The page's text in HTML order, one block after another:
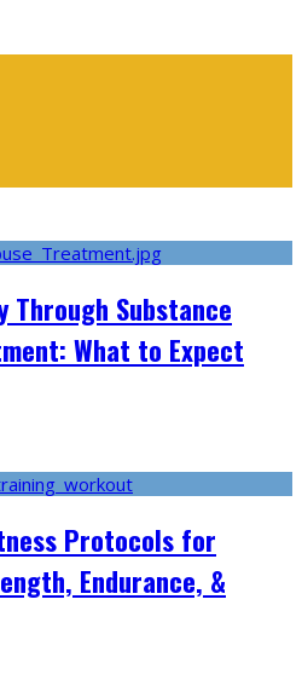
Through Substance
What to Expect
Protocols for
Endurance, &